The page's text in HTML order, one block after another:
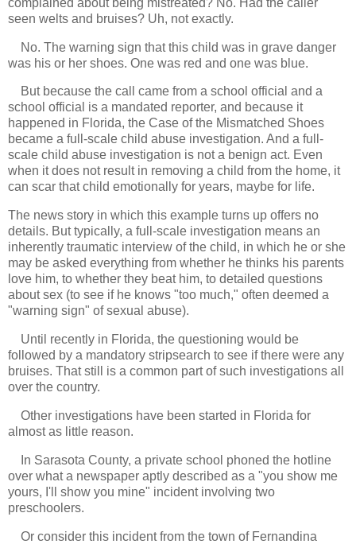
seen welts and bruises? Uh, not exactly.
No. The warning sign that this child was in grave danger
was his or her shoes. One was red and one was blue.
But because the call came from a school official and a
school official is a mandated reporter, and because it
happened in Florida, the Case of the Mismatched Shoes
became a full-scale child abuse investigation. And a full-
scale child abuse investigation is not a benign act. Even
when it does not result in removing a child from the home, it
can scar that child emotionally for years, maybe for life.
The news story in which this example turns up offers no
details. But typically, a full-scale investigation means an
inherently traumatic interview of the child, in which he or she
may be asked everything from whether he thinks his parents
love him, to whether they beat him, to detailed questions
about sex (to see if he knows "too much," often deemed a
"warning sign" of sexual abuse).
Until recently in Florida, the questioning would be
followed by a mandatory stripsearch to see if there were any
bruises. That still is a common part of such investigations all
over the country.
Other investigations have been started in Florida for
almost as little reason.
In Sarasota County, a private school phoned the hotline
over what a newspaper aptly described as a "you show me
yours, I'll show you mine" incident involving two
preschoolers.
Or consider this incident from the town of Fernandina